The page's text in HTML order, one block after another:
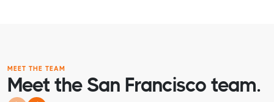
MEET THE TEAM
Meet the San Francisco team.